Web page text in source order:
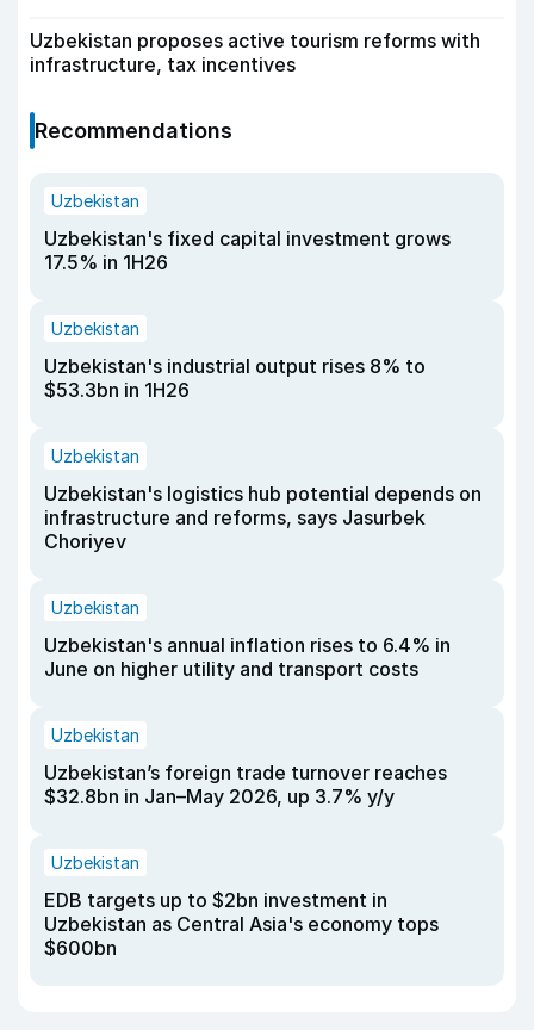
Uzbekistan proposes active tourism reforms with
infrastructure, tax incentives
Recommendations
Uzbekistan
Uzbekistan's fixed capital investment grows
17.5% in 1H26
Uzbekistan
Uzbekistan's industrial output rises 8% to
$53.3bn in 1H26
Uzbekistan
Uzbekistan's logistics hub potential depends on
infrastructure and reforms, says Jasurbek
Choriyev
Uzbekistan
Uzbekistan's annual inflation rises to 6.4% in
June on higher utility and transport costs
Uzbekistan
Uzbekistan’s foreign trade turnover reaches
$32.8bn in Jan–May 2026, up 3.7% y/y
Uzbekistan
EDB targets up to $2bn investment in
Uzbekistan as Central Asia's economy tops
$600bn